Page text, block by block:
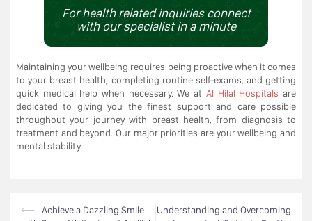
For health related inquiries connect
with our specialist in a minute
Maintaining your wellbeing requires being proactive when it comes
to your breast health, completing routine self-exams, and getting
quick medical help when necessary. We at Al Hilal Hospitals are
dedicated to giving you the finest support and care possible
throughout your journey with breast health, from diagnosis to
treatment and beyond. Our major priorities are your wellbeing and
mental stability.
Post
⟵
Achieve a Dazzling Smile
Understanding and Overcoming